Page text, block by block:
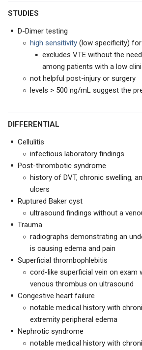
STUDIES
D-Dimer testing
high sensitivity (low specificity) for
excludes VTE without the
among patients with a low
not helpful post-injury or surgery
levels > 500 ng/mL suggest the
DIFFERENTIAL
Cellulitis
infectious laboratory findings
Post-thrombotic syndrome
history of DVT, chronic swelling,
ulcers
Ruptured Baker cyst
ultrasound findings without a
Trauma
radiographs demonstrating an
is causing edema and pain
Superficial thrombophlebitis
cord-like superficial vein on exam
venous thrombus on ultrasound
Congestive heart failure
notable medical history with
extremity peripheral edema
Nephrotic syndrome
notable medical history with